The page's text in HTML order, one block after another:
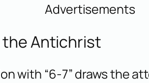
Advertisements
the Antichrist
with “6-7” draws the